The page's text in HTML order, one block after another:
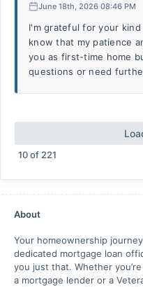
June 18th, 2026 08:46 PM
I'm grateful for your
know that my patience
you as first-time home
questions or need
10of 221
About
Your homeownership
dedicated mortgage loan
you just that. Whether
a mortgage lender or a